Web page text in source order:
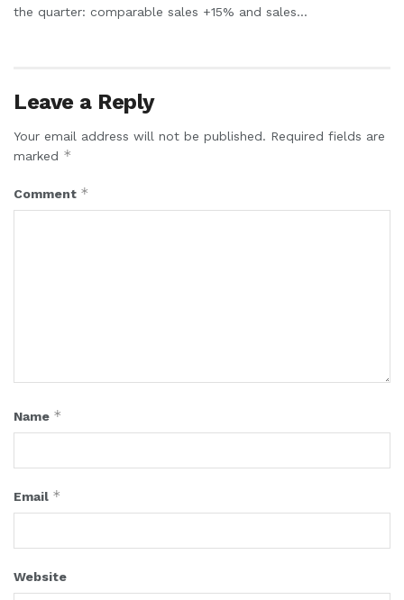
the quarter: comparable sales +15% and sales...
Leave a Reply
Your email address will not be published. Required fields are
marked *
Comment *
Name *
Email *
Website